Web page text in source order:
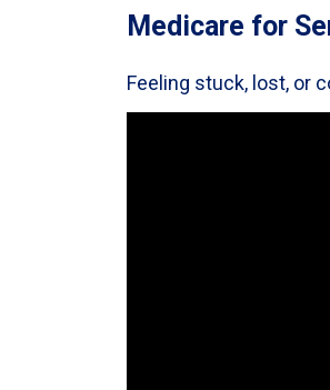
Medicare for
Feeling stuck, lost, or